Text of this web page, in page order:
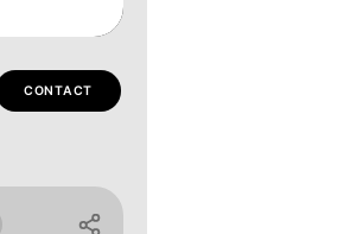
CONTACT